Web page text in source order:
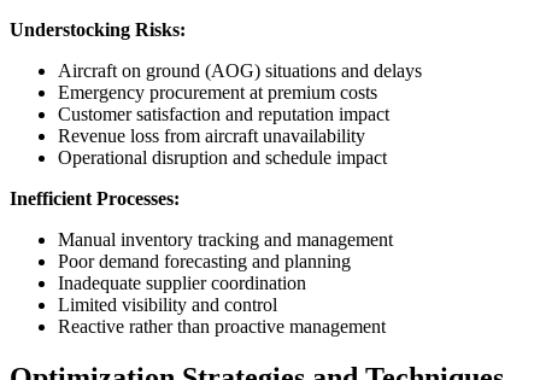
Understocking Risks:
Aircraft on ground (AOG) situations and delays
Emergency procurement at premium costs
Customer satisfaction and reputation impact
Revenue loss from aircraft unavailability
Operational disruption and schedule impact
Inefficient Processes:
Manual inventory tracking and management
Poor demand forecasting and planning
Inadequate supplier coordination
Limited visibility and control
Reactive rather than proactive management